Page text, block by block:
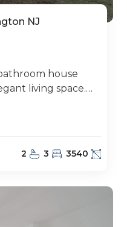
NJ
house
living space.
2 3 3540